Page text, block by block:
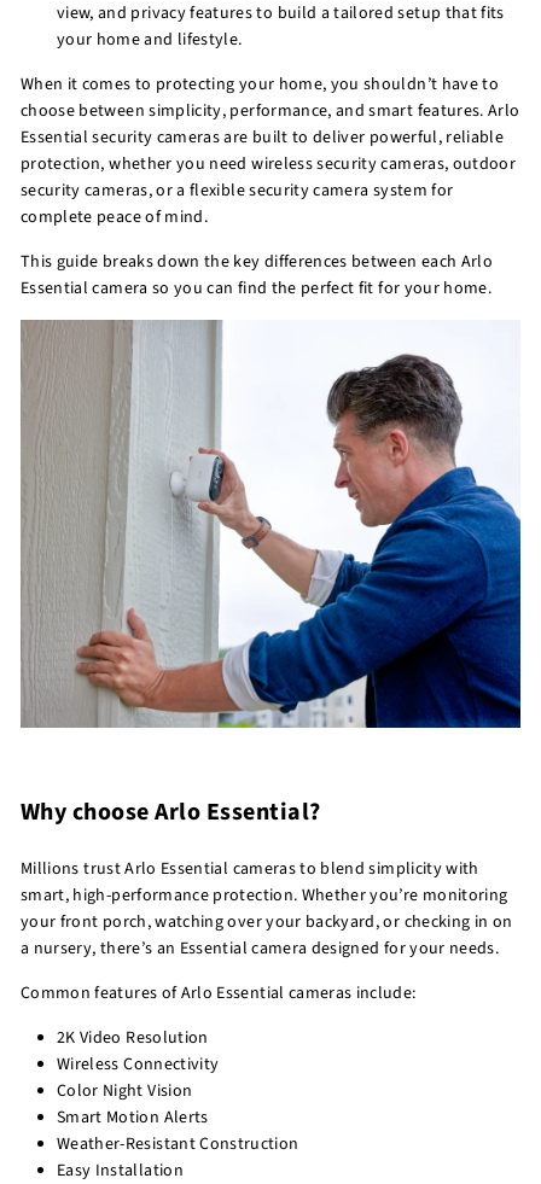
view, and privacy features to build a tailored setup that fits
your home and lifestyle.
When it comes to protecting your home, you shouldn’t have to
choose between simplicity, performance, and smart features. Arlo
Essential security cameras are built to deliver powerful, reliable
protection, whether you need wireless security cameras, outdoor
security cameras, or a flexible security camera system for
complete peace of mind.
This guide breaks down the key differences between each Arlo
Essential camera so you can find the perfect fit for your home.
Why choose Arlo Essential?
Millions trust Arlo Essential cameras to blend simplicity with
smart, high-performance protection. Whether you’re monitoring
your front porch, watching over your backyard, or checking in on
a nursery, there’s an Essential camera designed for your needs.
Common features of Arlo Essential cameras include:
2K Video Resolution
Wireless Connectivity
Color Night Vision
Smart Motion Alerts
Weather-Resistant Construction
Easy Installation